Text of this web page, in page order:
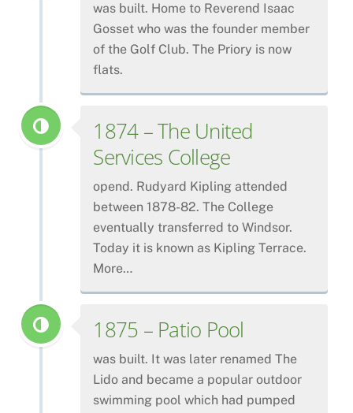
was built. Home to Reverend Isaac
Gosset who was the founder member
of the Golf Club. The Priory is now
flats.
1874 – The United
Services College
opend. Rudyard Kipling attended
between 1878-82. The College
eventually transferred to Windsor.
Today it is known as Kipling Terrace.
More…
1875 – Patio Pool
was built. It was later renamed The
Lido and became a popular outdoor
swimming pool which had pumped